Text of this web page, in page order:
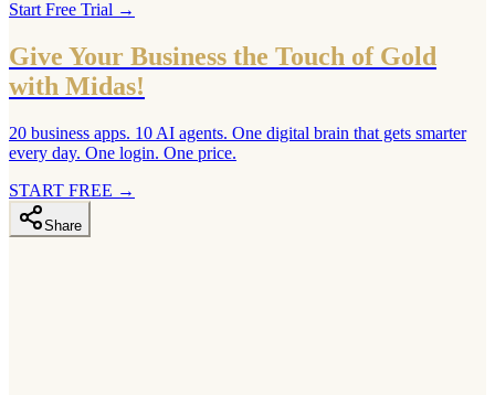
Start Free Trial →
Give Your Business the Touch of Gold
with Midas!
20 business apps. 10 AI agents. One digital brain that gets smarter
every day. One login. One price.
START FREE →
Share